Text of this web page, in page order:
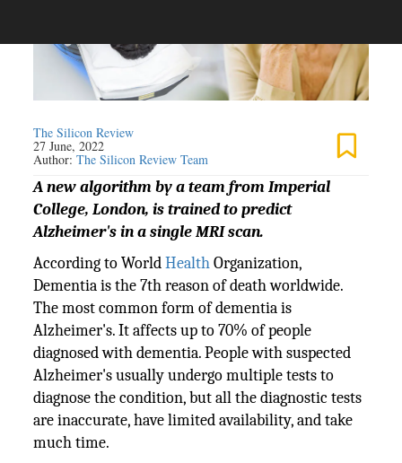
The Silicon Review
27 June, 2022
Author:The Silicon Review Team
A new algorithm by a team from Imperial
College, London, is trained to predict
Alzheimer's in a single MRI scan.
According to WorldHealthOrganization,
Dementia is the 7th reason of death worldwide.
The most common form of dementia is
Alzheimer's. It affects up to 70% of people
diagnosed with dementia. People with suspected
Alzheimer's usually undergo multiple tests to
diagnose the condition, but all the diagnostic tests
are inaccurate, have limited availability, and take
much time.